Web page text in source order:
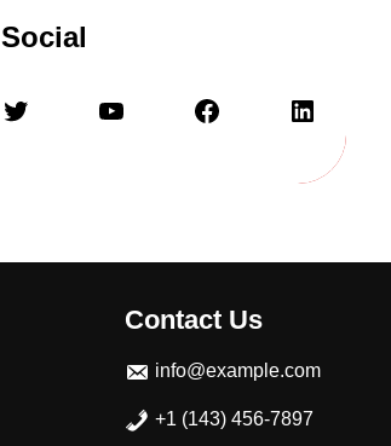
Social
Twitter YouTube Facebook LinkedIn
Contact Us
info@example.com
+1 (143) 456-7897